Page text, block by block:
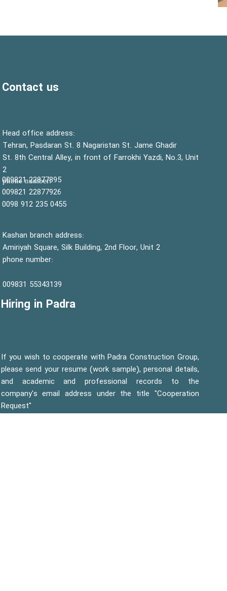
Contact us
:Head office address
Tehran, Pasdaran St. 8 Nagaristan St. Jame Ghadir
St. 8th Central Alley, in front of Farrokhi Yazdi, No.3, Unit
2
:phone number
Kashan branch address:
Amiriyah Square, Silk Building, 2nd Floor, Unit 2
phone number:
55343139 009831
22877895 009821
0455 235 912 0098
Hiring in Padra
If you wish to cooperate with Padra Construction Group,
please send your resume (work sample), personal details,
and academic and professional records to the
company's email address under the title "Cooperation
Request"